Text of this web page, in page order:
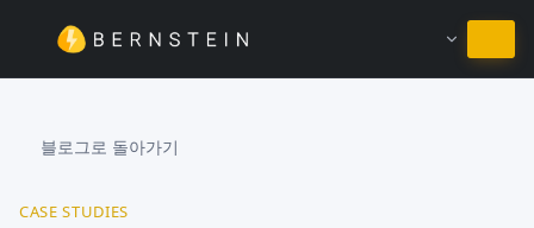
한국어 유지
블로그로 돌아가기
CASE STUDIES